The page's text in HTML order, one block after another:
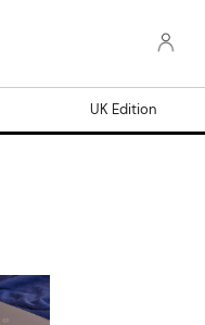
UK Edition